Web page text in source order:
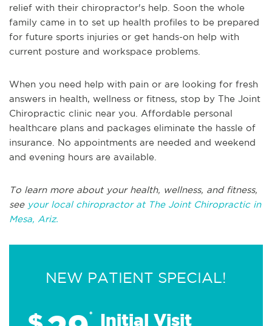
relief with their chiropractor's help. Soon the whole
family came in to set up health profiles to be prepared
for future sports injuries or get hands-on help with
current posture and workspace problems.
When you need help with pain or are looking for fresh
answers in health, wellness or fitness, stop by The Joint
Chiropractic clinic near you. Affordable personal
healthcare plans and packages eliminate the hassle of
insurance. No appointments are needed and weekend
and evening hours are available.
To learn more about your health, wellness, and fitness,
see your local chiropractor at The Joint Chiropractic in
Mesa, Ariz.
NEW PATIENT SPECIAL!
* Initial Visit